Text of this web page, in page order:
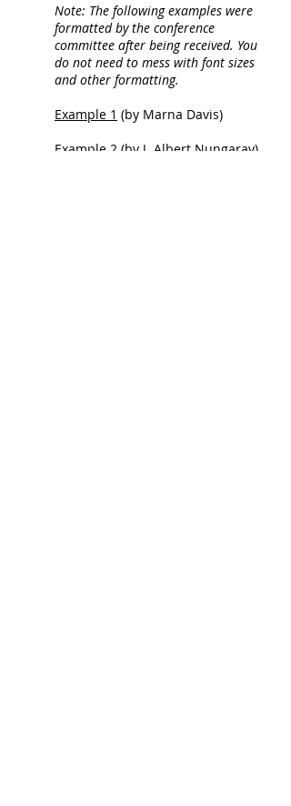
Note: The following examples were
formatted by the conference
committee after being received. You
do not need to mess with font sizes
and other formatting.
Example 1 (by Marna Davis)
Example 2 (by J. Albert Nungaray)